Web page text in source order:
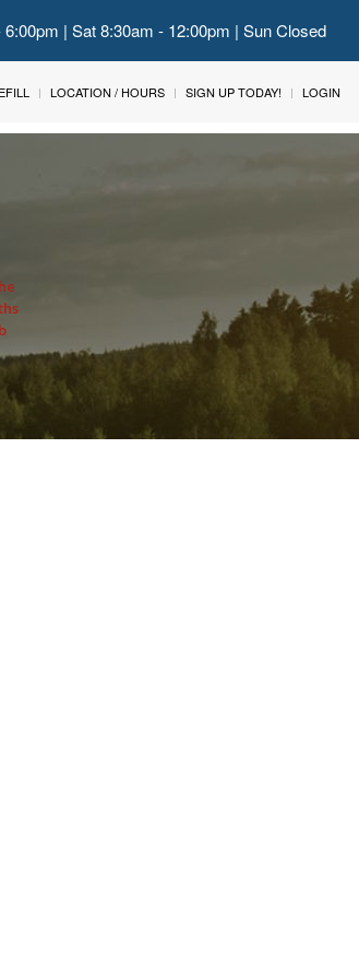
| Sat 8:30am - 12:00pm | Sun Closed
LOCATION / HOURS SIGN UP TODAY! LOGIN